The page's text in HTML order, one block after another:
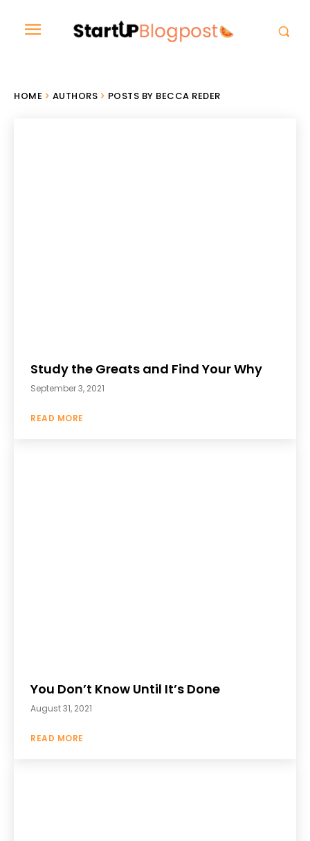
HOME AUTHORS POSTS BY BECCA REDER
Study the Greats and Find Your Why
September 3, 2021
READ MORE
You Don’t Know Until It’s Done
August 31, 2021
READ MORE